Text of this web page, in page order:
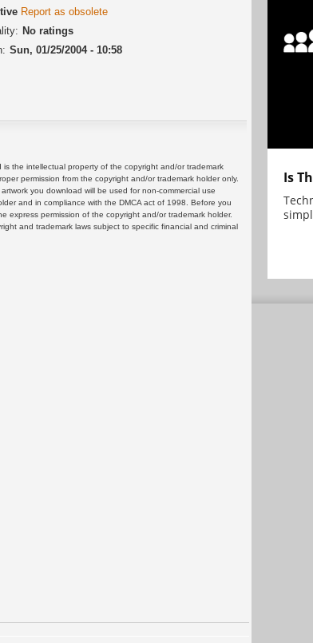
Report as obsolete
No ratings
Sun, 01/25/2004 - 10:58
the intellectual property of the copyright and/or trademark
permission from the copyright and/or trademark holder only.
you download will be used for non-commercial use
and in compliance with the DMCA act of 1998. Before you
express permission of the copyright and/or trademark holder.
and trademark laws subject to specific financial and criminal
Is